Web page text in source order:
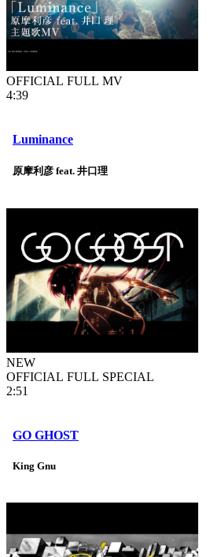
OFFICIAL FULL MV
4:39
Luminance
原摩利彦 feat. 井口理
NEW
OFFICIAL FULL SPECIAL
2:51
GO GHOST
King Gnu